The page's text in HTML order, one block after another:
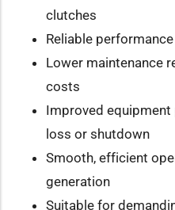
clutches
Reliable
Lower maintenance
costs
Improved
loss or shutdown
Smooth, efficient
generation
Suitable for